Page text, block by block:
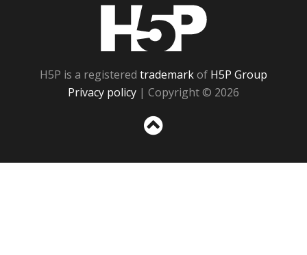
H5P is a registered trademarkof H5P Group
Privacy policy | Copyright © 2026